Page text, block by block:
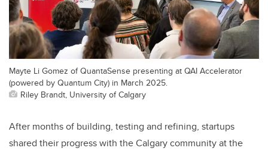
Mayte Li Gomez of QuantaSense presenting at QAI Accelerator
(powered by Quantum City) in March 2025.
Riley Brandt, University of Calgary
After months of building, testing and refining, startups
shared their progress with the Calgary community at the